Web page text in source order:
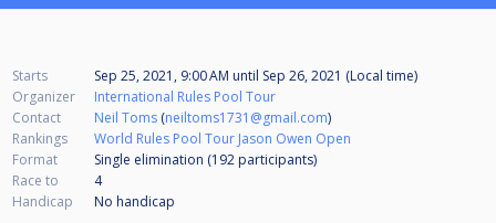
Starts Sep 25, 2021, 9:00 AM until Sep 26, 2021 (Local time)
Organizer
International Rules Pool Tour
Contact
Neil Toms (neiltoms1731@gmail.com)
Rankings
World Rules Pool Tour Jason Owen Open
Format
Single elimination (192 participants)
Race to
4
Handicap
No handicap